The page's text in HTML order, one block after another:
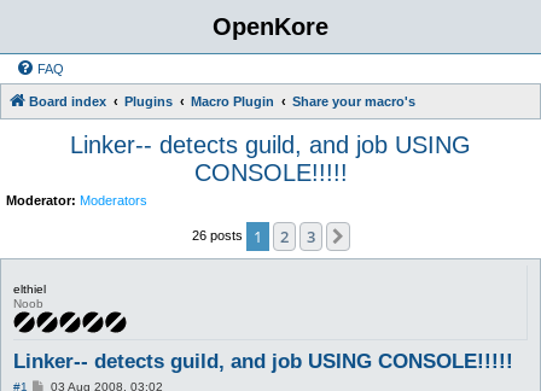
OpenKore
FAQ
Board index Plugins Macro Plugin Share your macro's
Linker-- detects guild, and job USING
CONSOLE!!!!!
Moderator: Moderators
26 posts 1 2 3
elthiel
Noob
Linker-- detects guild, and job USING CONSOLE!!!!!
#1
P03 Aug 2008, 03:02